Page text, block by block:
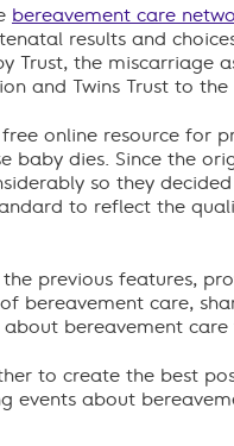
bereavement care
results and
Trust, the
and Twins Trust to the
online resource for
baby dies. Since the
so they
to reflect the
previous features,
bereavement care,
bereavement
to create the best
events about